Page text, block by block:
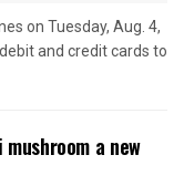
on Tuesday, Aug. 4,
and credit cards to
a new